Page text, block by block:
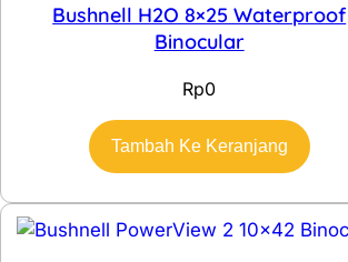
Bushnell H2O 8×25 Waterproof
Binocular
Rp0
Tambah Ke Keranjang